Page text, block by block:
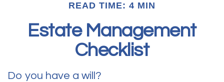
READ TIME: 4 MIN
Estate Management
Checklist
Do you have a will?